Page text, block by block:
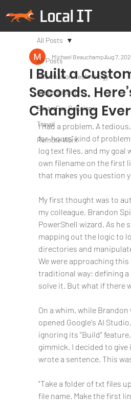
All Posts
Information Technology
Cyber Security
SmartFox Solutions
Travel
Remote Work
All Posts
I Built a
Seconds.
Changing
Michael Beauchamp Aug 7,
I had a problem. A
for-hours" kind of
log text files, and my goal
own filename on the first
that makes you question
My first thought was to
my colleague, Brandon
PowerShell wizard. As
mapping out the logic to
directories and
We were approaching this
traditional way: defining
solve it. But what if there
On a whim, while
opened Google's AI
ignoring its "Build"
gimmick. I decided to
wrote a sentence. This
"Take a folder of txt files
file name. Make the first